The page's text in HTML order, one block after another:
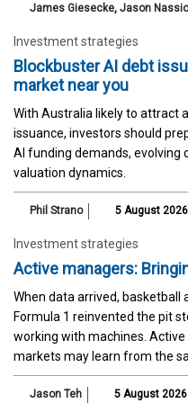
James Giesecke, Jason
Investment strategies
Blockbuster AI debt
market near you
With Australia likely to attract
issuance, investors should
AI funding demands, evolving
valuation dynamics.
Phil Strano 5 August 2026
Investment strategies
Active managers:
When data arrived, basketball
Formula 1 reinvented the pit
working with machines.
markets may learn from the
Jason Teh 5 August 2026